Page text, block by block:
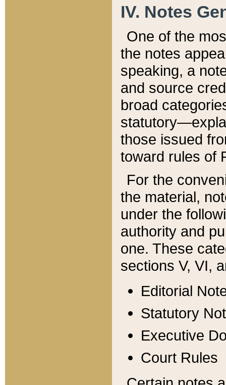
IV. Notes
One of the
the notes
speaking, a
and source
broad
those issued
toward rules of
For the
the material,
under the
authority and
one. These
sections V, VI,
Editorial
Statutory
Executive
Court Rules